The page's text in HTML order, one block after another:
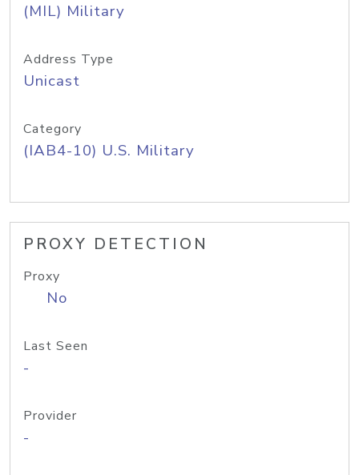
(MIL) Military
Address Type
Unicast
Category
(IAB4-10) U.S. Military
PROXY DETECTION
Proxy
No
Last Seen
-
Provider
-